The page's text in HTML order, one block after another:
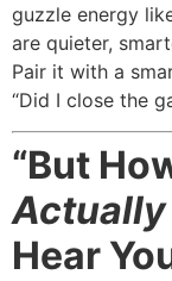
guzzle energy
are quieter,
Pair it with a
“Did I close the
“But
Actually
Hear